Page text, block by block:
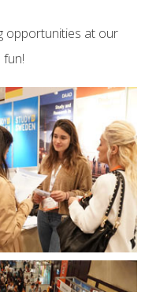
opportunities at our
fun!